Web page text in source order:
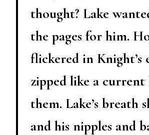
thought? Lake
the pages for him.
flickered in Knight’s
zipped like a current
them. Lake’s breath
and his nipples and